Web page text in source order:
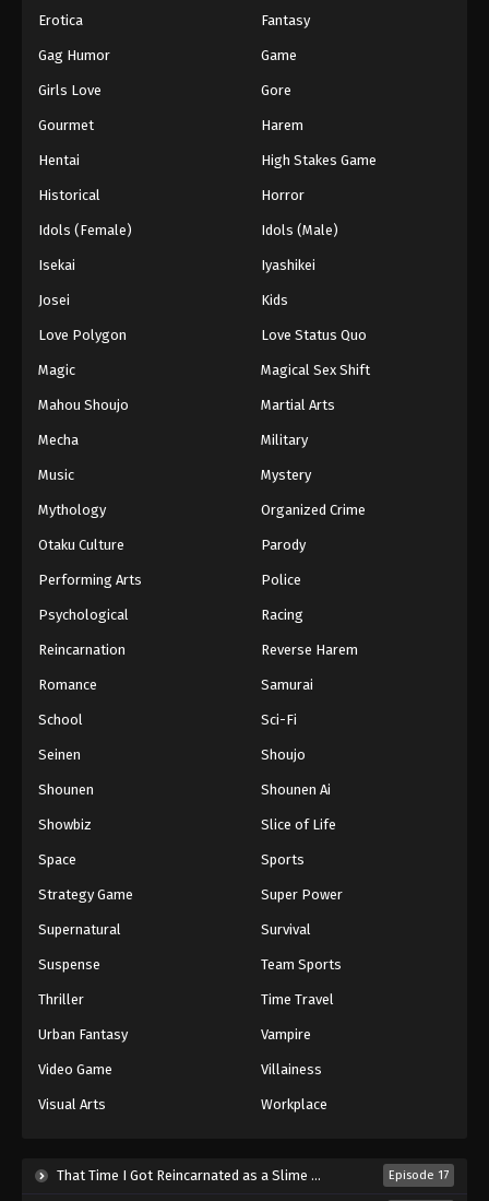
Erotica Fantasy
Gag Humor Game
Girls Love Gore
Gourmet Harem
Hentai High Stakes Game
Historical Horror
Idols (Female) Idols (Male)
Isekai Iyashikei
Josei Kids
Love Polygon Love Status Quo
Magic Magical Sex Shift
Mahou Shoujo Martial Arts
Mecha Military
Music Mystery
Mythology Organized Crime
Otaku Culture Parody
Performing Arts Police
Psychological Racing
Reincarnation Reverse Harem
Romance Samurai
School Sci-Fi
Seinen Shoujo
Shounen Shounen Ai
Showbiz Slice of Life
Space Sports
Strategy Game Super Power
Supernatural Survival
Suspense Team Sports
Thriller Time Travel
Urban Fantasy Vampire
Video Game Villainess
Visual Arts Workplace
That Time I Got Reincarnated as a Slime Season 4 (2026) Episode 17